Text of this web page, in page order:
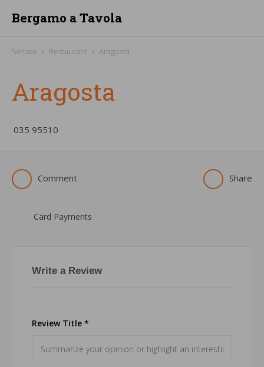
Bergamo a Tavola
Seriate Restaurant Aragosta
Aragosta
­035 95510
Comment Share
Card Payments
Write a Review
Review Title *